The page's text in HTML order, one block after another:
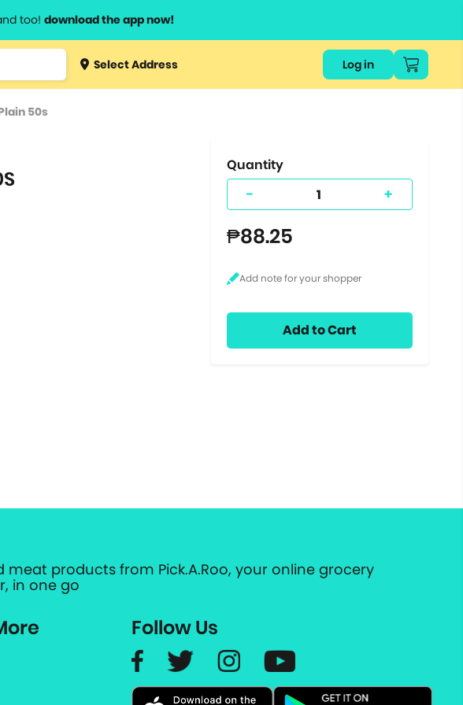
too! download the app now!
Type 3 orSelect Address Log in
50s
Quantity
- +
₱88.25
Add to Cart
products from Pick.A.Roo, your online grocery
in one go
Follow Us